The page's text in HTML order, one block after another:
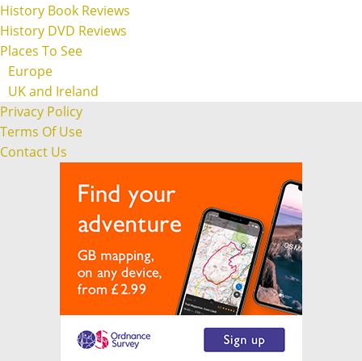
History Book Reviews
History DVD Reviews
Places To See
Europe
UK and Ireland
Privacy Policy
Terms Of Use
Contact Us